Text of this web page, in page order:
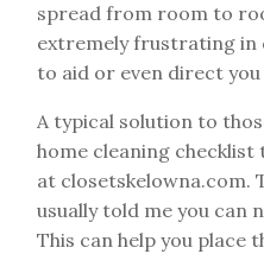
spread from room to
extremely frustrating in
to aid or even direct you
A typical solution to
home cleaning
at closetskelowna.com.
usually told me you can
This can help you place